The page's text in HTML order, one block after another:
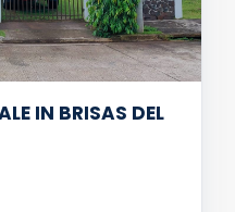
IN BRISAS DEL